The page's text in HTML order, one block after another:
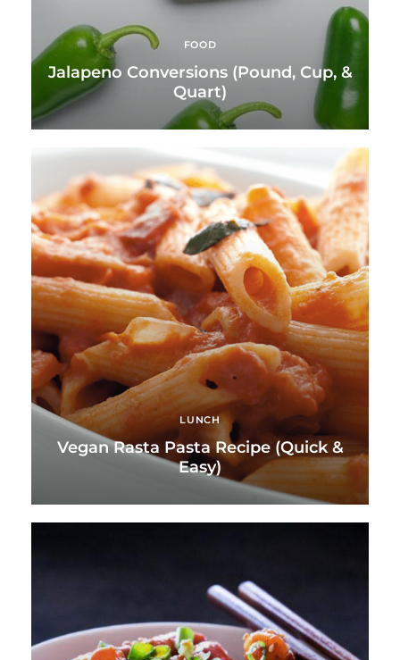
FOOD
Jalapeno Conversions (Pound, Cup, &
Quart)
LUNCH
Vegan Rasta Pasta Recipe (Quick &
Easy)